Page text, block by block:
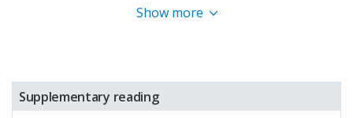
https://data.unhcr.org/en/situations/sudansituation
Show more
Supplementary reading